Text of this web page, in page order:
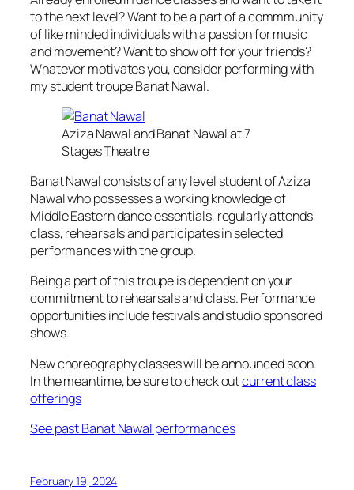
to the next level? Want to be a part of a commmunity
of like minded individuals with a passion for music
and movement? Want to show off for your friends?
Whatever motivates you, consider performing with
my student troupe Banat Nawal.
Aziza Nawal and Banat Nawal at 7
Stages Theatre
Banat Nawal consists of any level student of Aziza
Nawal who possesses a working knowledge of
Middle Eastern dance essentials, regularly attends
class, rehearsals and participates in selected
performances with the group.
Being a part of this troupe is dependent on your
commitment to rehearsals and class. Performance
opportunities include festivals and studio sponsored
shows.
New choreography classes will be announced soon.
In the meantime, be sure to check outcurrent class
offerings
See past Banat Nawal performances
February 19, 2024